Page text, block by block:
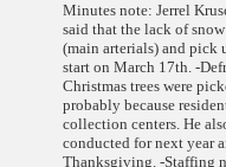
Minutes note: Jerrel
said that the lack of
(main arterials) and pick
start on March 17th. -
Christmas trees were
probably because
collection centers. He
conducted for next year
Thanksgiving. -Staffing